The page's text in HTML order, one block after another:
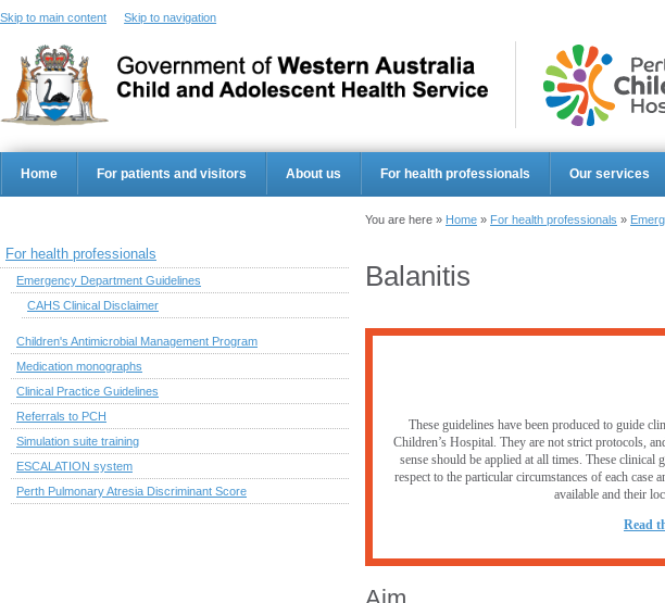
Skip to main content Skip to navigation
Home For patients and visitors About us For health professionals Our services
You are here » Home » For health professionals »
For health professionals
Emergency Department Guidelines
CAHS Clinical Disclaimer
Children's Antimicrobial Management Program
Medication monographs
Clinical Practice Guidelines
Referrals to PCH
Simulation suite training
ESCALATION system
Perth Pulmonary Atresia Discriminant Score
Balanitis
These guidelines have been produced to guide
Children’s Hospital. They are not strict protocols,
sense should be applied at all times. These
respect to the particular circumstances of each
available and their
Read